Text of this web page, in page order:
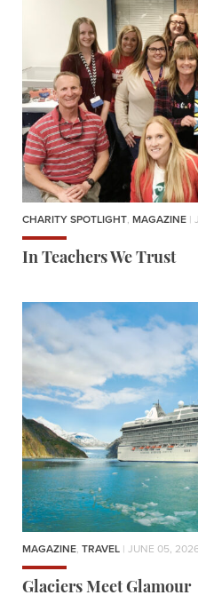
CHARITY SPOTLIGHT, MAGAZINE |
In Teachers We Trust
MAGAZINE, TRAVEL | JUNE 05,
Glaciers Meet Glamour